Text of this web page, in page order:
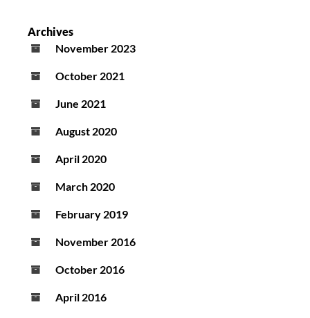
Archives
November 2023
October 2021
June 2021
August 2020
April 2020
March 2020
February 2019
November 2016
October 2016
April 2016